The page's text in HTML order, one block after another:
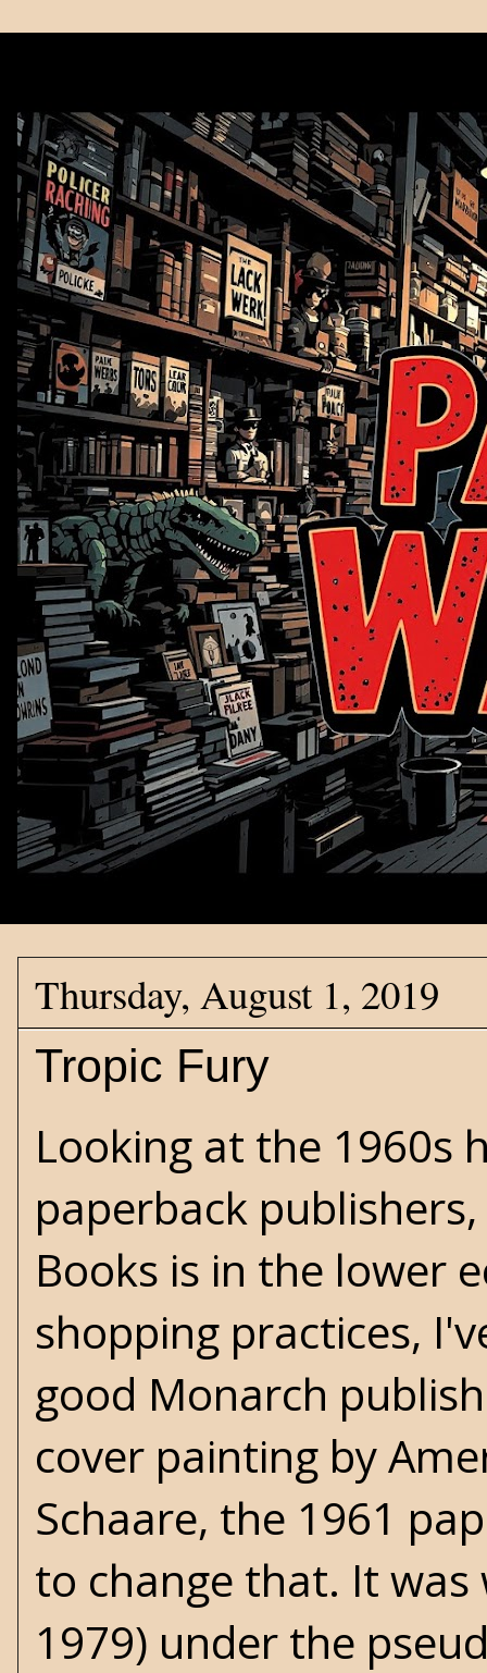
Thursday, August 1, 2019
Tropic Fury
Looking at the 1960s
paperback
Books is in the lower
shopping practices,
good Monarch
cover painting by
Schaare, the 1961
to change that. It
1979) under the